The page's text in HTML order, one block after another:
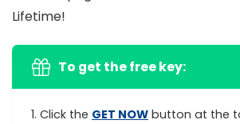
Lifetime!
To get the free key:
Click the GET NOW button at the